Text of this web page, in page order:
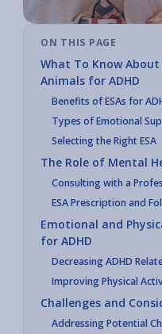
ON THIS PAGE
What To Know
Animals for ADHD
Benefits of ESAs for
Types of Emotional
Selecting the Right ESA
The Role of Mental
Consulting with a
ESA Prescription and
Emotional and
for ADHD
Decreasing ADHD
Improving Physical
Challenges and
Addressing Potential